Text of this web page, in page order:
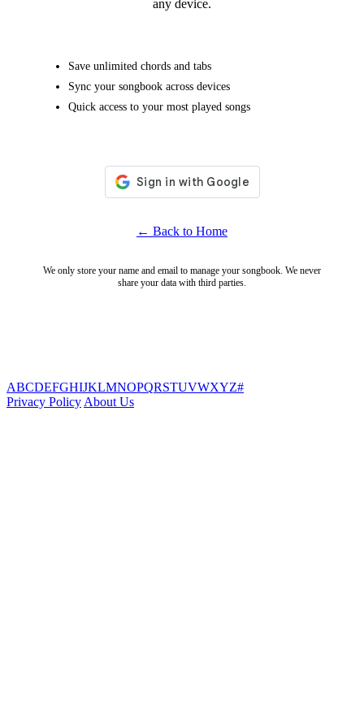
any device.
Save unlimited chords and tabs
Sync your songbook across devices
Quick access to your most played songs
← Back to Home
We only store your name and email to manage your songbook. We never
share your data with third parties.
ABCDEFGHIJKLMNOPQRSTUVWXYZ#
Privacy Policy About Us